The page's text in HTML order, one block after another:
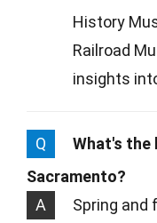
History
Railroad
insights
Q
What's
Sacramento?
A
Spring and